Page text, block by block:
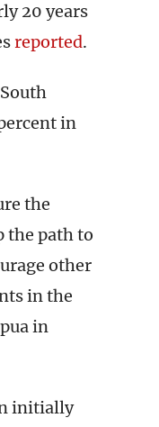
20 years
reported.
in
the
the path to
other
in the
in
initially